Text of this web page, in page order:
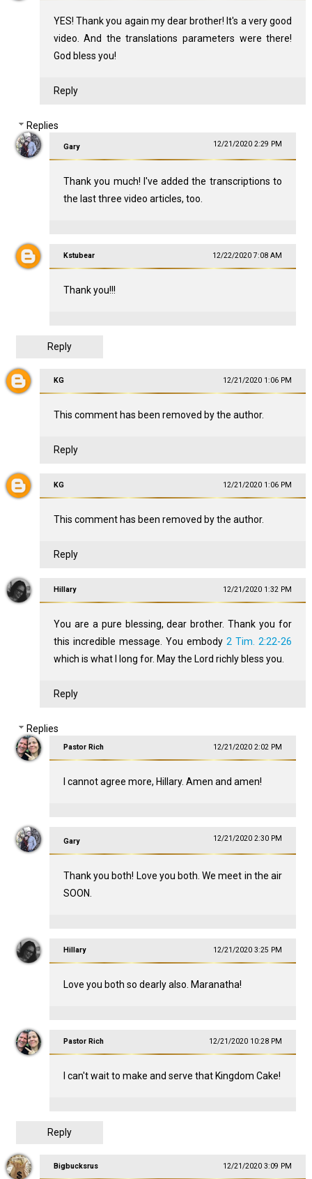
YES! Thank you again my dear brother! It's a very good
video. And the translations parameters were there!
God bless you!
Reply
Replies
Gary 12/21/2020 2:29 PM
Thank you much! I've added the transcriptions to
the last three video articles, too.
Kstubear 12/22/2020 7:08 AM
Thank you!!!
Reply
KG 12/21/2020 1:06 PM
This comment has been removed by the author.
Reply
KG 12/21/2020 1:06 PM
This comment has been removed by the author.
Reply
Hillary 12/21/2020 1:32 PM
You are a pure blessing, dear brother. Thank you for
this incredible message. You embody2 Tim. 2:22-26
which is what I long for. May the Lord richly bless you.
Reply
Replies
Pastor Rich 12/21/2020 2:02 PM
I cannot agree more, Hillary. Amen and amen!
Gary 12/21/2020 2:30 PM
Thank you both! Love you both. We meet in the air
SOON.
Hillary 12/21/2020 3:25 PM
Love you both so dearly also. Maranatha!
Pastor Rich 12/21/2020 10:28 PM
I can't wait to make and serve that Kingdom Cake!
Reply
Bigbucksrus 12/21/2020 3:09 PM